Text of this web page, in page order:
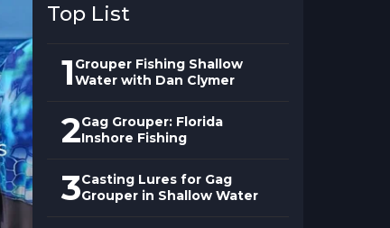
Top List
1 Grouper Fishing Shallow
Water with Dan Clymer
2Gag Grouper: Florida
Inshore Fishing
3Casting Lures for Gag
Grouper in Shallow Water